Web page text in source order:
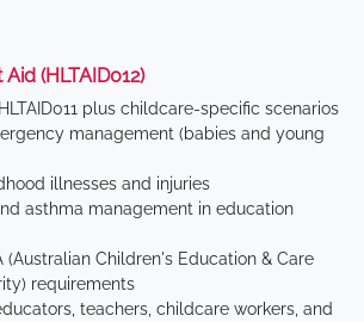
(HLTAID012)
plus childcare-specific scenarios
management (babies and young
illnesses and injuries
asthma management in education
(Australian Children's Education & Care
requirements
teachers, childcare workers, and